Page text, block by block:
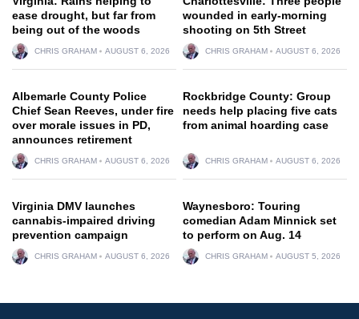
ease drought, but far from
being out of the woods
CHRIS GRAHAM AUGUST 6, 2026
wounded in early-morning
shooting on 5th Street
CHRIS GRAHAM AUGUST 6, 2026
Albemarle County Police
Chief Sean Reeves, under fire
over morale issues in PD,
announces retirement
CHRIS GRAHAM AUGUST 6, 2026
Rockbridge County: Group
needs help placing five cats
from animal hoarding case
CHRIS GRAHAM AUGUST 6, 2026
Virginia DMV launches
cannabis-impaired driving
prevention campaign
CHRIS GRAHAM AUGUST 6, 2026
Waynesboro: Touring
comedian Adam Minnick set
to perform on Aug. 14
CHRIS GRAHAM AUGUST 5, 2026